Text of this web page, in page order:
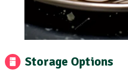
Storage Options